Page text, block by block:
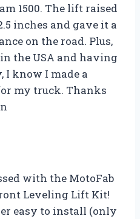
1500. The lift raised
inches and gave it a
on the road. Plus,
the USA and having
know I made a
my truck. Thanks
with the MotoFab
Leveling Lift Kit!
easy to install (only